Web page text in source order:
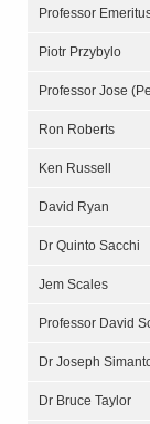
Professor
Piotr Przybylo
Professor Jose
Ron Roberts
Ken Russell
David Ryan
Dr Quinto Sacchi
Jem Scales
Professor David
Dr Joseph
Dr Bruce Taylor